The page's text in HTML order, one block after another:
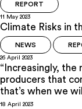
REPORT
11 May 2023
Climate Risks in
NEWS
26 April 2023
“Increasingly,
producers that
that’s when we
18 April 2023